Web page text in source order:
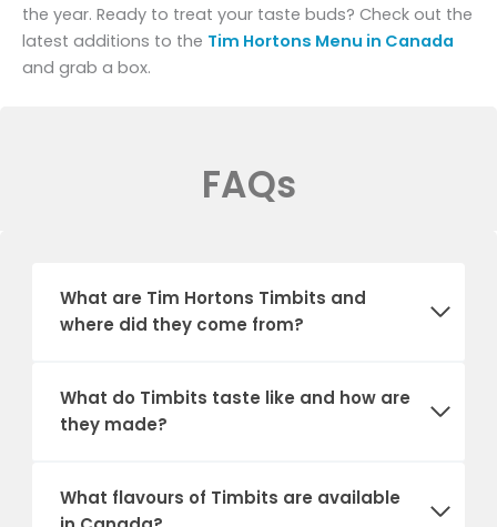
the year. Ready to treat your taste buds? Check out the
latest additions to the Tim Hortons Menu in Canada
and grab a box.
FAQs
What are Tim Hortons Timbits and
where did they come from?
What do Timbits taste like and how are
they made?
What flavours of Timbits are available